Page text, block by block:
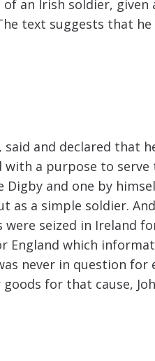
an Irish soldier,
text suggests that
said and declared that
with a purpose to
Digby and one by
as a simple soldier.
seized in Ireland
England which
never in question
for that cause,